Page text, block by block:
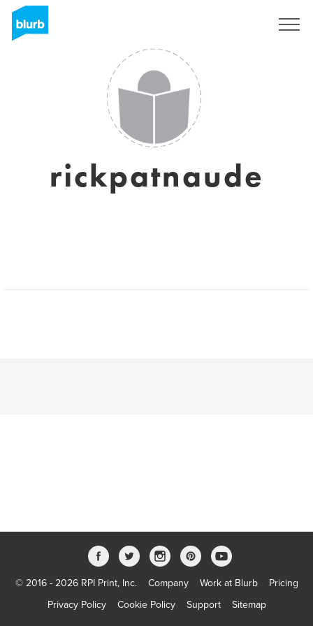
rickpatnaude
© 2016 - 2026 RPI Print, Inc. Company Work at Blurb
Pricing
Privacy Policy
Cookie Policy Support Sitemap